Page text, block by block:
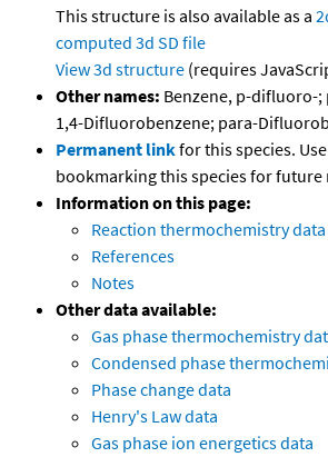
This structure is also available as a
computed 3d SD file
View 3d structure (requires
Other names: Benzene, p-difluoro-
1,4-Difluorobenzene; para-
Permanent linkfor this species.
bookmarking this species for future
Information on this page:
Reaction thermochemistry data
References
Notes
Other data available:
Gas phase thermochemistry
Condensed phase
Phase change data
Henry's Law data
Gas phase ion energetics data